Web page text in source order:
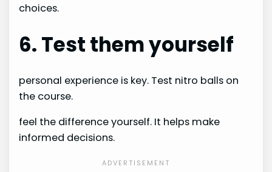
choices.
6. Test them yourself
personal experience is key. Test nitro balls on
the course.
feel the difference yourself. It helps make
informed decisions.